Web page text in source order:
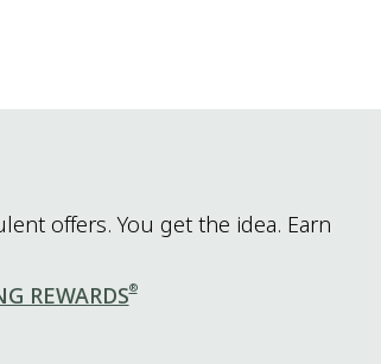
offers. You get the idea. Earn
REWARDS®